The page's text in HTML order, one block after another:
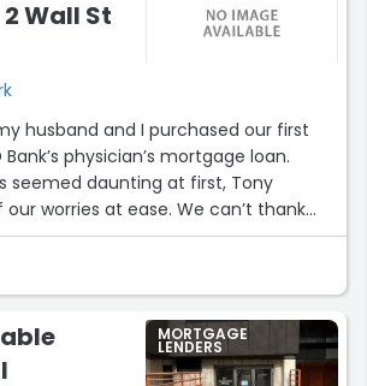
Wall St
husband and I purchased our first
physician’s mortgage loan.
seemed daunting at first, Tony
worries at ease. We can’t thank
easy he made this process. Tony
to thoroughly explain EVERYTHING,
to bank with TD. He walked us
loan application process from
was incredibly accessible,
earth, and always forthcoming about
MORTGAGE
LENDERS